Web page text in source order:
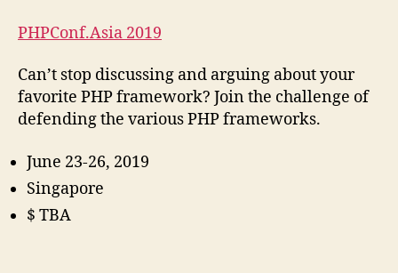
PHPConf.Asia 2019
Can’t stop discussing and arguing about your
favorite PHP framework? Join the challenge of
defending the various PHP frameworks.
June 23-26, 2019
Singapore
$ TBA